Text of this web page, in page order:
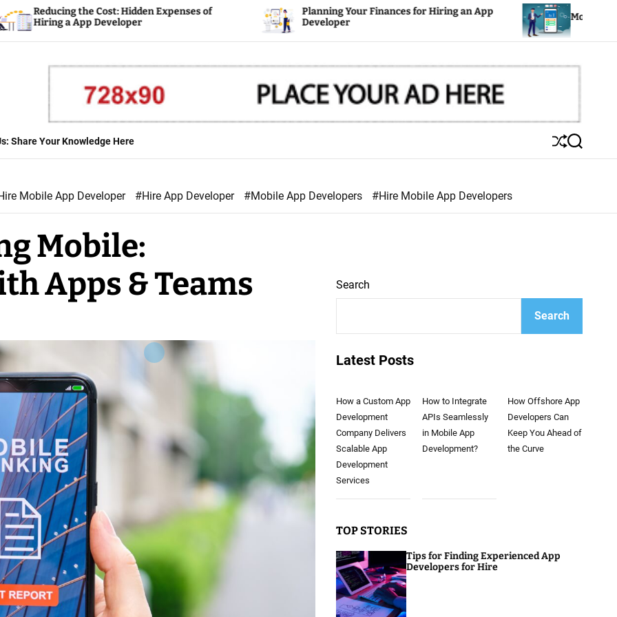
Cost: Hidden Expenses of
Developer
Planning Your Finances for Hiring an App
Developer
Mobile Apps: The Key to
Share Your Knowledge Here
S
h
e
S
e
h
Mobile App Developer #Hire App Developer #Mobile App Developers #Hire Mobile App Developers
Mobile:
Apps & Teams
Search
Search
Latest Posts
How a Custom App
Development
Company Delivers
Scalable App
Development
Services
How to Integrate
APIs Seamlessly
in Mobile App
Development?
How Offshore App
Developers Can
Keep You Ahead of
the Curve
TOP STORIES
Tips for Finding Experienced App
Developers for Hire